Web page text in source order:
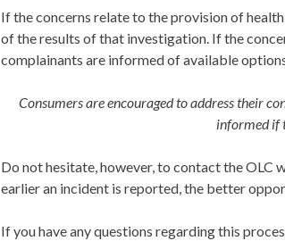
If the concerns relate to the provision of
of the results of that investigation. If the
complainants are informed of available
Consumers are encouraged to address their
informed if
Do not hesitate, however, to contact the OLC
earlier an incident is reported, the better
If you have any questions regarding this